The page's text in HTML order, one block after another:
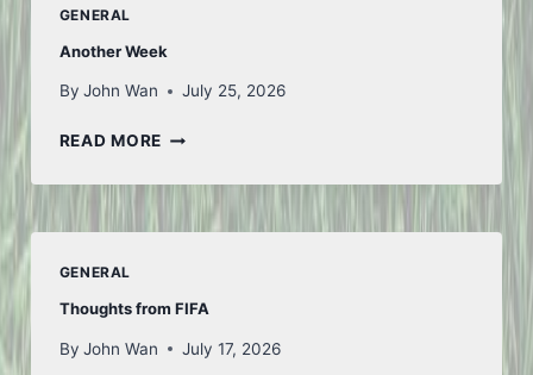
GENERAL
Another Week
By John Wan July 25, 2026
READ MOREANOTHER
GENERAL
Thoughts from FIFA
By John Wan July 17, 2026